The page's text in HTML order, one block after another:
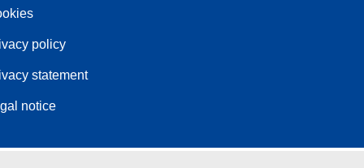
policy
statement
notice